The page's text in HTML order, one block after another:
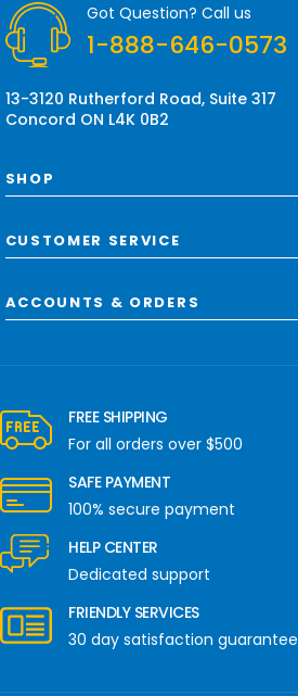
e
s
Got Question? Call us
1-888-646-0573
13-3120 Rutherford Road, Suite 317
Concord ON L4K 0B2
SHOP
CUSTOMER SERVICE
ACCOUNTS & ORDERS
FREE SHIPPING
For all orders over $500
SAFE PAYMENT
100% secure payment
HELP CENTER
Dedicated support
FRIENDLY SERVICES
30 day satisfaction guarantee